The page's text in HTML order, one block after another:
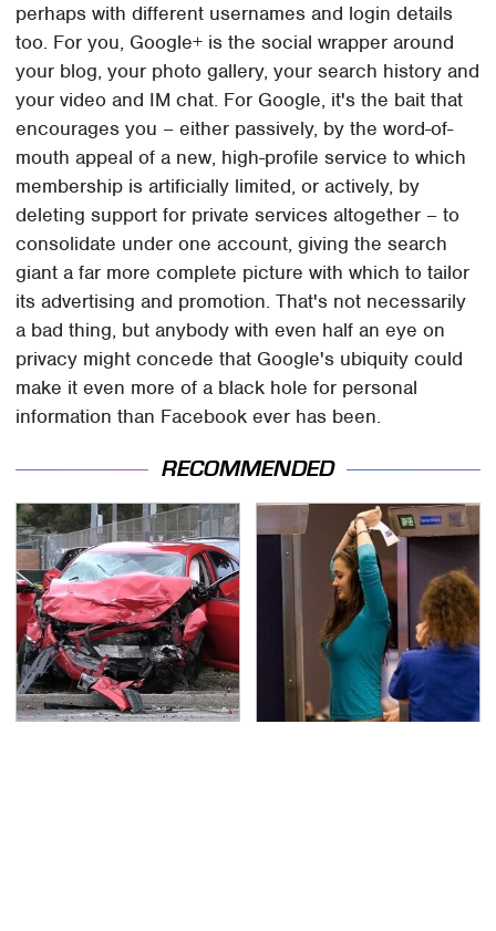
perhaps with different usernames and login details
too. For you, Google+ is the social wrapper around
your blog, your photo gallery, your search history and
your video and IM chat. For Google, it's the bait that
encourages you – either passively, by the word-of-
mouth appeal of a new, high-profile service to which
membership is artificially limited, or actively, by
deleting support for private services altogether – to
consolidate under one account, giving the search
giant a far more complete picture with which to tailor
its advertising and promotion. That's not necessarily
a bad thing, but anybody with even half an eye on
privacy might concede that Google's ubiquity could
make it even more of a black hole for personal
information than Facebook ever has been.
RECOMMENDED